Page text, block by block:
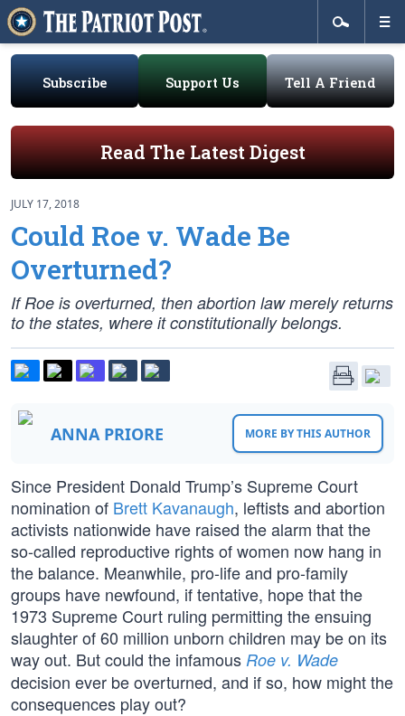
Subscribe Support Us Tell A Friend
Read The Latest Digest
JULY 17, 2018
Could Roe v. Wade Be
Overturned?
IfRoe is overturned, then abortion law merely returns
to the states, where it constitutionally belongs.
ANNA PRIORE MORE BY THIS AUTHOR
Since President Donald Trump’s Supreme Court
nomination of Brett Kavanaugh, leftists and abortion
activists nationwide have raised the alarm that the
so-called reproductive rights of women now hang in
the balance. Meanwhile, pro-life and pro-family
groups have newfound, if tentative, hope that the
1973 Supreme Court ruling permitting the ensuing
slaughter of 60 million unborn children may be on its
way out. But could the infamous Roe v. Wade
decision ever be overturned, and if so, how might the
consequences play out?